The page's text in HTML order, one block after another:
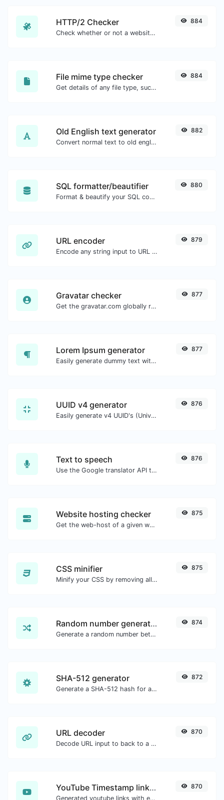
HTTP/2 Checker
Check whether or not a website is using the new HTTP/2 protocol or not.
884
File mime type checker
Get details of any file type, such as the mime type or last edit date.
884
Old English text generator
Convert normal text to old english font type.
882
SQL formatter/beautifier
Format & beautify your SQL code with ease.
880
URL encoder
Encode any string input to URL format.
879
Gravatar checker
Get the gravatar.com globally recognized avatar for any email.
877
Lorem Ipsum generator
Easily generate dummy text with the Lorem Ipsum generator.
877
UUID v4 generator
Easily generate v4 UUID's (Universally unique identifier) with the help of our tool.
876
Text to speech
Use the Google translator API to generate text to speech audio.
876
Website hosting checker
Get the web-host of a given website.
875
CSS minifier
Minify your CSS by removing all the unnecessary characters.
875
Random number generator
Generate a random number between a given range.
874
SHA-512 generator
Generate a SHA-512 hash for any string input.
872
URL decoder
Decode URL input to back to a normal string.
870
YouTube Timestamp link generator
Generated youtube links with exact start timestamp, helpful for mobile users.
870